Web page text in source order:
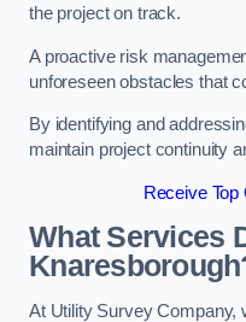
the project on track.
A proactive risk
unforeseen obstacles that
By identifying and
maintain project continuity
Receive
What Services
At Utility Survey Company,